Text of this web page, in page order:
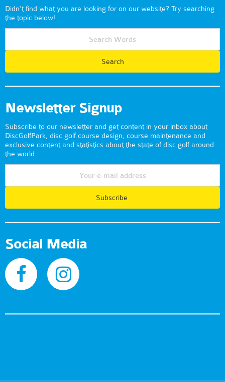
Didn't find what you are looking for on our website? Try searching
the topic below!
Newsletter Signup
Subscribe to our newsletter and get content in your inbox about
DiscGolfPark, disc golf course design, course maintenance and
exclusive content and statistics about the state of disc golf around
the world.
Subscribe
Social Media